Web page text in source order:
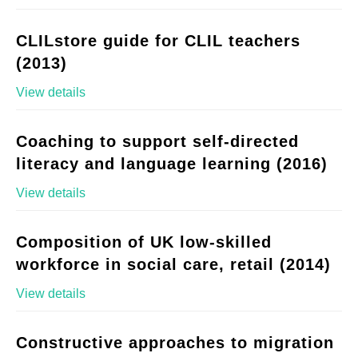
CLILstore guide for CLIL teachers
(2013)
View details
Coaching to support self-directed
literacy and language learning (2016)
View details
Composition of UK low-skilled
workforce in social care, retail (2014)
View details
Constructive approaches to migration